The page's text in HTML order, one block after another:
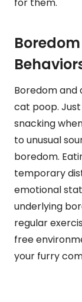
Boredom and
cat poop.
snacking
to unusual
boredom.
temporary
emotional
underlying
regular
free
your furry